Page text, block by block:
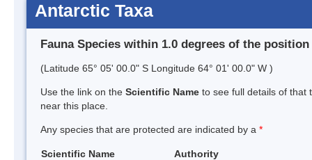
Antarctic Taxa
Fauna Species within 1.0 degrees of the position
(Latitude 65° 05' 00.0" S Longitude 64° 01' 00.0" W )
Use the link on the Scientific Name to see full details of that
near this place.
Any species that are protected are indicated by a *
Scientific Name
Authority